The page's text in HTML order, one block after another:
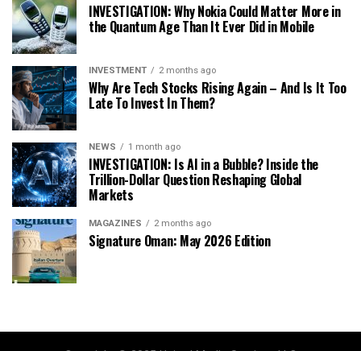
INVESTIGATION: Why Nokia Could Matter More in
the Quantum Age Than It Ever Did in Mobile
INVESTMENT 2 months ago
Why Are Tech Stocks Rising Again – And Is It Too
Late To Invest In Them?
NEWS 1 month ago
INVESTIGATION: Is AI in a Bubble? Inside the
Trillion-Dollar Question Reshaping Global
Markets
MAGAZINES 2 months ago
Signature Oman: May 2026 Edition